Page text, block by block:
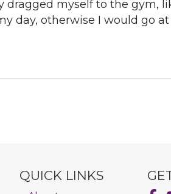
dragged myself to the gym,
day, otherwise I would go
QUICK LINKS